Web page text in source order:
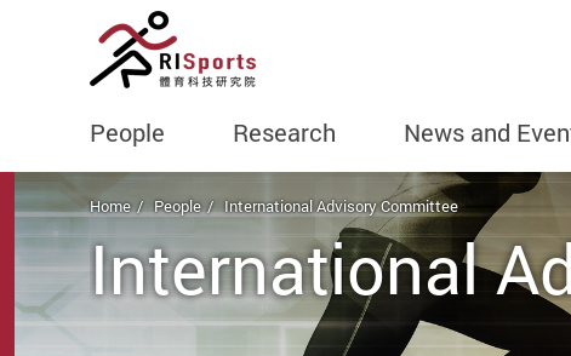
People Research News and
Start main content
Home People International Advisory Committee
International